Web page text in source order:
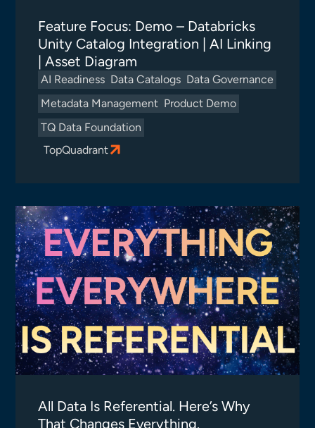
Feature Focus: Demo – Databricks
Unity Catalog Integration | AI Linking
| Asset Diagram
AI Readiness Data Catalogs Data Governance
Metadata Management Product Demo
TQ Data Foundation
TopQuadrant
All Data Is Referential. Here’s Why
That Changes Everything.